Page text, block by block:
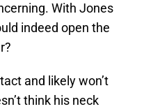
With Jones
indeed open the
and likely won’t
think his neck